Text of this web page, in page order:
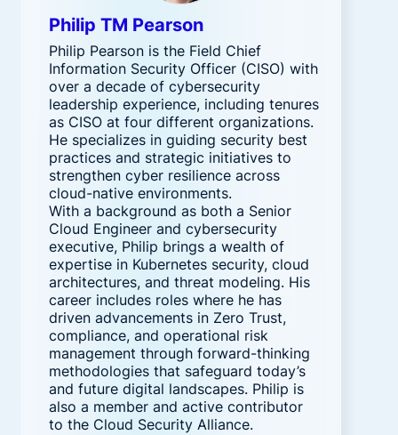
Philip TM Pearson
Philip Pearson is the Field Chief
Information Security Officer (CISO) with
over a decade of cybersecurity
leadership experience, including tenures
as CISO at four different organizations.
He specializes in guiding security best
practices and strategic initiatives to
strengthen cyber resilience across
cloud-native environments.
With a background as both a Senior
Cloud Engineer and cybersecurity
executive, Philip brings a wealth of
expertise in Kubernetes security, cloud
architectures, and threat modeling. His
career includes roles where he has
driven advancements in Zero Trust,
compliance, and operational risk
management through forward-thinking
methodologies that safeguard today’s
and future digital landscapes. Philip is
also a member and active contributor
to the Cloud Security Alliance.